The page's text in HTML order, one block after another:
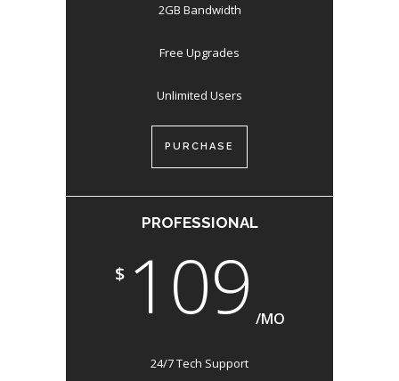
2GB Bandwidth
Free Upgrades
Unlimited Users
PURCHASE
PROFESSIONAL
$ 109 /MO
24/7 Tech Support